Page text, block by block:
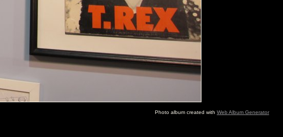
Photo album created with Web Album Generator